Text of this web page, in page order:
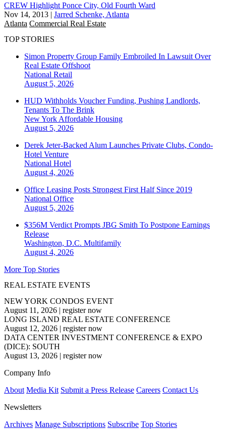
CREW Highlight Ponce City, Old Fourth Ward
Nov 14, 2013 | Jarred Schenke, Atlanta
Atlanta Commercial Real Estate
TOP STORIES
Simon Property Group Family Embroiled In Lawsuit Over
Real Estate Offshoot
National Retail
August 5, 2026
HUD Withholds Voucher Funding, Pushing Landlords,
Tenants To The Brink
New York Affordable Housing
August 5, 2026
Derek Jeter-Backed Alum Launches Private Clubs, Condo-
Hotel Venture
National Hotel
August 4, 2026
Office Leasing Posts Strongest First Half Since 2019
National Office
August 5, 2026
$356M Verdict Prompts JBG Smith To Postpone Earnings
Release
Washington, D.C. Multifamily
August 4, 2026
More Top Stories
REAL ESTATE EVENTS
NEW YORK CONDOS EVENT
August 11, 2026 | register now
LONG ISLAND REAL ESTATE CONFERENCE
August 12, 2026 | register now
DATA CENTER INVESTMENT CONFERENCE & EXPO
(DICE): SOUTH
August 13, 2026 | register now
Company Info
About Media Kit Submit a Press Release Careers Contact Us
Newsletters
Archives Manage Subscriptions Subscribe Top Stories